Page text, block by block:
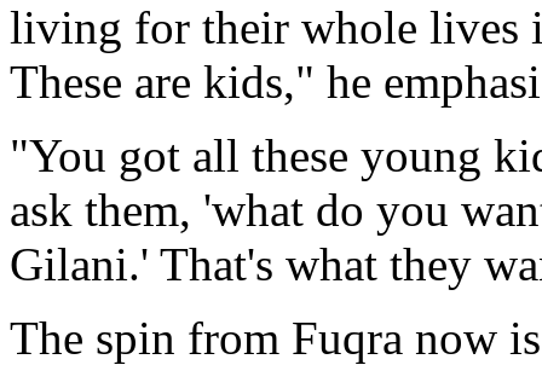
living for their whole lives
These are kids," he
"You got all these young
ask them, 'what do you
Gilani.' That's what they
The spin from Fuqra now